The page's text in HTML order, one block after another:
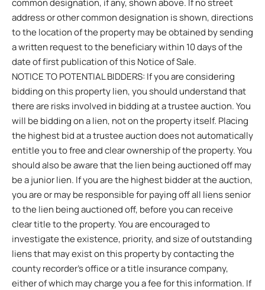
address or other common designation is shown, directions
to the location of the property may be obtained by sending
a written request to the beneficiary within 10 days of the
date of first publication of this Notice of Sale.
NOTICE TO POTENTIAL BIDDERS: If you are considering
bidding on this property lien, you should understand that
there are risks involved in bidding at a trustee auction. You
will be bidding on a lien, not on the property itself. Placing
the highest bid at a trustee auction does not automatically
entitle you to free and clear ownership of the property. You
should also be aware that the lien being auctioned off may
be a junior lien. If you are the highest bidder at the auction,
you are or may be responsible for paying off all liens senior
to the lien being auctioned off, before you can receive
clear title to the property. You are encouraged to
investigate the existence, priority, and size of outstanding
liens that may exist on this property by contacting the
county recorder’s office or a title insurance company,
either of which may charge you a fee for this information. If